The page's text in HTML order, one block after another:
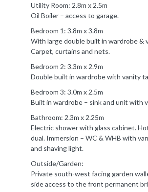
Utility Room: 2.8m x 2.5m
Oil Boiler – access to garage.
Bedroom 1: 3.8m x 3.8m
With large double built in wardrobe &
Carpet, curtains and nets.
Bedroom 2: 3.3m x 2.9m
Double built in wardrobe with vanity
Bedroom 3: 3.0m x 2.5m
Built in wardrobe – sink and unit with
Bathroom: 2.3m x 2.25m
Electric shower with glass cabinet.
dual. Immersion – WC & WHB with
and shaving light.
Outside/Garden:
Private south-west facing garden
side access to the front permanent